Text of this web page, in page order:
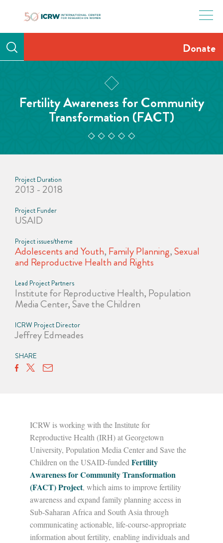
Donate
Fertility Awareness for Community
Transformation (FACT)
Project Duration
2013 - 2018
Project Funder
USAID
Project issues/theme
Adolescents and Youth, Family Planning,Sexual
and Reproductive Health and Rights
Lead Project Partners
Institute for Reproductive Health, Population
Media Center, Save the Children
ICRW Project Director
Jeffrey Edmeades
SHARE
ICRW is working with the Institute for
Reproductive Health (IRH) at Georgetown
University, Population Media Center and Save the
Children on the USAID-funded Fertility
Awareness for Community Transformation
(FACT) Project, which aims to improve fertility
awareness and expand family planning access in
Sub-Saharan Africa and South Asia through
communicating actionable, life-course-appropriate
information about fertility, enabling individuals and